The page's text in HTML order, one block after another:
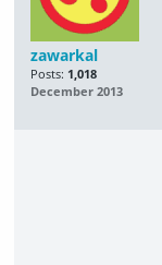
zawarkal
Posts: 1,018
December 2013